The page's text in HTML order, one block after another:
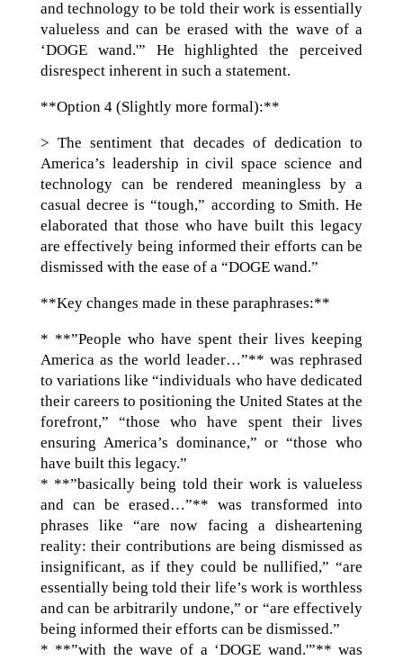
and technology to be told their work is essentially
valueless and can be erased with the wave of a
‘DOGE wand.'” He highlighted the perceived
disrespect inherent in such a statement.
**Option 4 (Slightly more formal):**
> The sentiment that decades of dedication to
America’s leadership in civil space science and
technology can be rendered meaningless by a
casual decree is “tough,” according to Smith. He
elaborated that those who have built this legacy
are effectively being informed their efforts can be
dismissed with the ease of a “DOGE wand.”
**Key changes made in these paraphrases:**
* **”People who have spent their lives keeping
America as the world leader…”** was rephrased
to variations like “individuals who have dedicated
their careers to positioning the United States at the
forefront,” “those who have spent their lives
ensuring America’s dominance,” or “those who
have built this legacy.”
* **”basically being told their work is valueless
and can be erased…”** was transformed into
phrases like “are now facing a disheartening
reality: their contributions are being dismissed as
insignificant, as if they could be nullified,” “are
essentially being told their life’s work is worthless
and can be arbitrarily undone,” or “are effectively
being informed their efforts can be dismissed.”
* **”with the wave of a ‘DOGE wand.'”** was